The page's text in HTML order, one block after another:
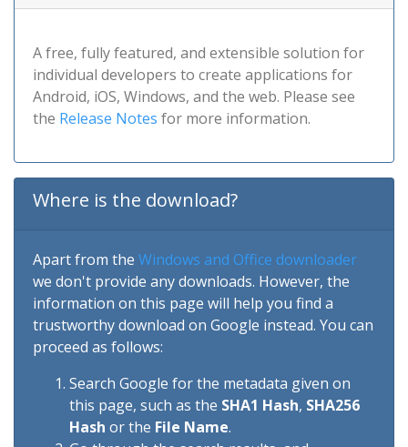
A free, fully featured, and extensible solution for
individual developers to create applications for
Android, iOS, Windows, and the web. Please see
the Release Notes for more information.
Where is the download?
Apart from the Windows and Office downloader
we don't provide any downloads. However, the
information on this page will help you find a
trustworthy download on Google instead. You can
proceed as follows:
Search Google for the metadata given on
this page, such as the SHA1 Hash, SHA256
Hash or the File Name.